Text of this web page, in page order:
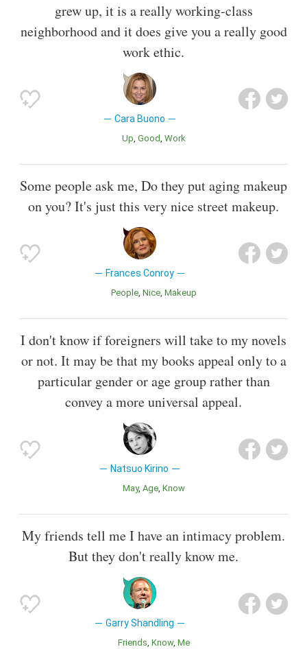
grew up, it is a really working-class
neighborhood and it does give you a really good
work ethic.
Cara Buono
Up Good Work
Some people ask me, Do they put aging makeup
on you? It's just this very nice street makeup.
Frances Conroy
People Nice Makeup
I don't know if foreigners will take to my novels
or not. It may be that my books appeal only to a
particular gender or age group rather than
convey a more universal appeal.
Natsuo Kirino
May Age Know
My friends tell me I have an intimacy problem.
But they don't really know me.
Garry Shandling
Friends Know Me